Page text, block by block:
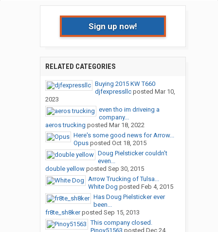
Sign up now!
RELATED CATEGORIES
Buying 2015 KW T660
djfexpressllcposted Mar 10,
2023
even tho im driveing a
company...
aeros trucking posted Mar 18, 2022
Here's some good news for Arrow...
Opusposted Oct 18, 2015
Doug Pielsticker couldn't
even...
double yellowposted Sep 30, 2015
Arrow Trucking of Tulsa...
White Dog posted Feb 4, 2015
Has Doug Pielsticker ever
been...
fr8te_sh8kerposted Sep 15, 2013
This company closed.
Pinoy51563 posted Dec 24,